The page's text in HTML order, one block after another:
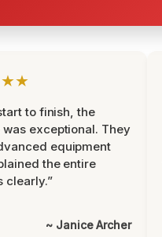
to finish, the
exceptional. They
equipment
the entire
clearly.”
~ Janice Archer